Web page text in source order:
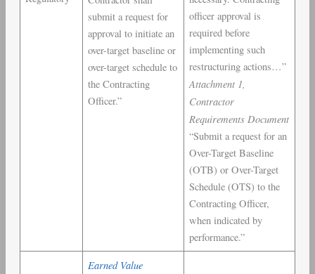
submit a request for
approval to initiate an
over-target baseline or
over-target schedule to
the Contracting
Officer.”
officer approval is
required before
implementing such
restructuring actions…”
Attachment 1,
Contractor
Requirements Document
“Submit a request for an
Over-Target Baseline
(OTB) or Over-Target
Schedule (OTS) to the
Contracting Officer,
when indicated by
performance.”
Earned Value